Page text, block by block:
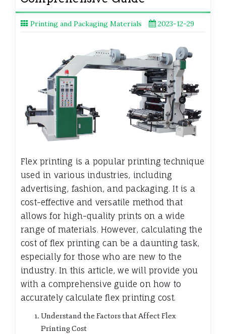
Printing and Packaging Materials 2023-12-29
Flex printing is a popular printing technique
used in various industries, including
advertising, fashion, and packaging. It is a
cost-effective and versatile method that
allows for high-quality prints on a wide
range of materials. However, calculating the
cost of flex printing can be a daunting task,
especially for those who are new to the
industry. In this article, we will provide you
with a comprehensive guide on how to
accurately calculate flex printing cost.
Understand the Factors that Affect Flex
Printing Cost